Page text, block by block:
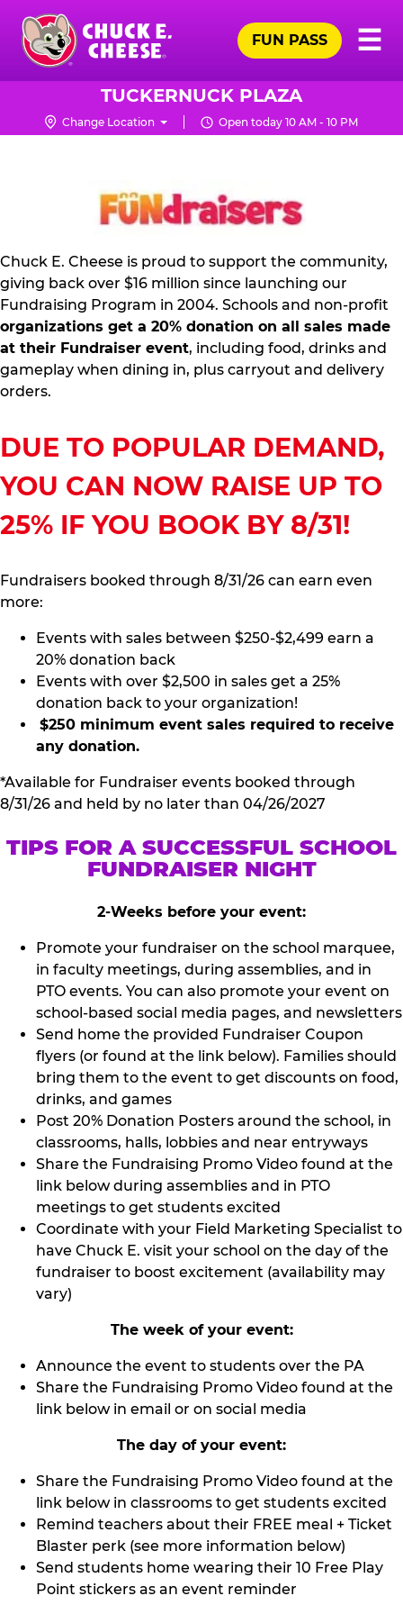
Skip
main
content
Chuck
Logo
☰
FUN PASS
TUCKERNUCK PLAZA
Change Location Open today 10 AM - 10 PM
FUNDRAISING
Chuck E. Cheese is proud to support the community,
giving back over $16 million since launching our
Fundraising Program in 2004. Schools and non-profit
organizations get a 20% donation on all sales made
at their Fundraiser event, including food, drinks and
gameplay when dining in, plus carryout and delivery
orders.
DUE TO POPULAR DEMAND,
YOU CAN NOW RAISE UP TO
25% IF YOU BOOK BY 8/31!
Fundraisers booked through 8/31/26 can earn even
more:
Events with sales between $250-$2,499 earn a
20% donation back
Events with over $2,500 in sales get a 25%
donation back to your organization!
$250 minimum event sales required to receive
any donation.
*Available for Fundraiser events booked through
8/31/26 and held by no later than 04/26/2027
TIPS FOR A SUCCESSFUL SCHOOL
FUNDRAISER NIGHT
2-Weeks before your event:
Promote your fundraiser on the school marquee,
in faculty meetings, during assemblies, and in
PTO events. You can also promote your event on
school-based social media pages, and newsletters
Send home the provided Fundraiser Coupon
flyers (or found at the link below). Families should
bring them to the event to get discounts on food,
drinks, and games
Post 20% Donation Posters around the school, in
classrooms, halls, lobbies and near entryways
Share the Fundraising Promo Video found at the
link below during assemblies and in PTO
meetings to get students excited
Coordinate with your Field Marketing Specialist to
have Chuck E. visit your school on the day of the
fundraiser to boost excitement (availability may
vary)
The week of your event:
Announce the event to students over the PA
Share the Fundraising Promo Video found at the
link below in email or on social media
The day of your event:
Share the Fundraising Promo Video found at the
link below in classrooms to get students excited
Remind teachers about their FREE meal + Ticket
Blaster perk (see more information below)
Send students home wearing their 10 Free Play
Point stickers as an event reminder